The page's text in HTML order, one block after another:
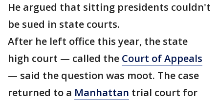
He argued that sitting presidents couldn't
be sued in state courts.
After he left office this year, the state
high court — called the Court of Appeals
— said the question was moot. The case
returned to a Manhattan trial court for